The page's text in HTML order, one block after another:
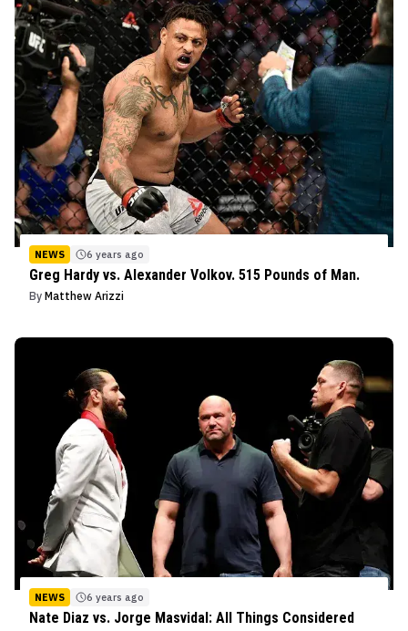
NEWS 6 years ago
Greg Hardy vs. Alexander Volkov. 515 Pounds of Man.
By Matthew Arizzi
NEWS 6 years ago
Nate Diaz vs. Jorge Masvidal: All Things Considered